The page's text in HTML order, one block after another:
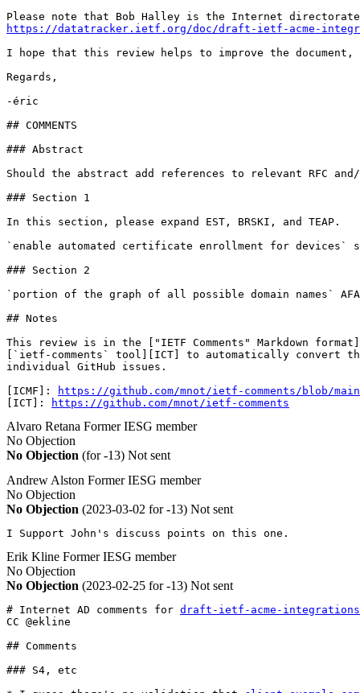
https://datatracker.ietf.org/doc/draft-ietf-acme-
I hope that this review helps to improve the document,
Regards,
-éric
## COMMENTS
### Abstract
Should the abstract add references to relevant RFC
### Section 1
In this section, please expand EST, BRSKI, and TEAP.
`enable automated certificate enrollment for
### Section 2
`portion of the graph of all possible domain names`
## Notes
This review is in the ["IETF Comments" Markdown
[`ietf-comments` tool][ICT] to automatically convert
individual GitHub issues.
[ICMF]:
https://github.com/mnot/ietf-comments/blob/
[ICT]:
https://github.com/mnot/ietf-comments
Alvaro Retana Former IESG member
No Objection
No Objection (for -13) Not sent
Andrew Alston Former IESG member
No Objection
No Objection (2023-03-02 for -13) Not sent
I Support John's discuss points on this one.
Erik Kline Former IESG member
No Objection
No Objection (2023-02-25 for -13) Not sent
# Internet AD comments for draft-ietf-acme-
CC @ekline
## Comments
### S4, etc